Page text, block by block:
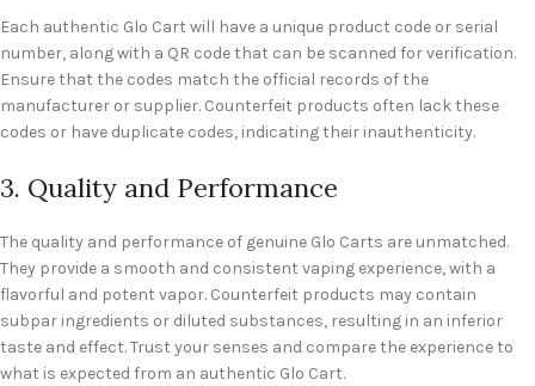
Each authentic Glo Cart will have a unique product code or serial
number, along with a QR code that can be scanned for verification.
Ensure that the codes match the official records of the
manufacturer or supplier. Counterfeit products often lack these
codes or have duplicate codes, indicating their inauthenticity.
3. Quality and Performance
The quality and performance of genuine Glo Carts are unmatched.
They provide a smooth and consistent vaping experience, with a
flavorful and potent vapor. Counterfeit products may contain
subpar ingredients or diluted substances, resulting in an inferior
taste and effect. Trust your senses and compare the experience to
what is expected from an authentic Glo Cart.